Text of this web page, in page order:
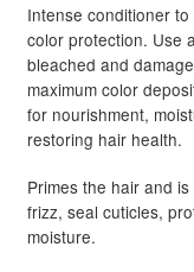
Intense conditioner
color protection. Use
bleached and
maximum color
for nourishment,
restoring hair health.
Primes the hair and
frizz, seal cuticles,
moisture.